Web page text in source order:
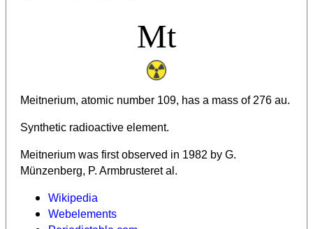
Mt
Meitnerium, atomic number 109, has a mass of 276 au.
Synthetic radioactive element.
Meitnerium was first observed in 1982 by G.
Münzenberg, P. Armbrusteret al.
Wikipedia
Webelements